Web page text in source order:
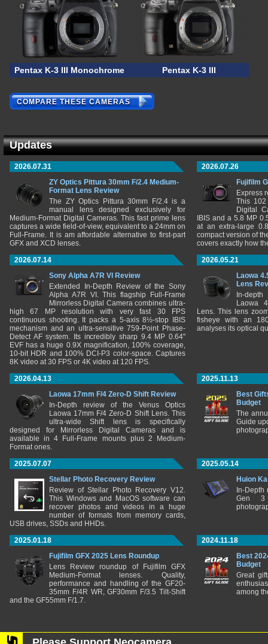
Pentax K-3 III Monochrome Pentax K-3 III
COMPARE THESE CAMERAS
Updates
2026.07.31
ZY Optics Pittura 30mm F/2.4 Medium-
Format Lens Review
The ZY Optics Pittura 30mm F/2.4 is a
manual lens designed exclusively for
Medium-Format Digital Cameras. This fast prime lens
captures a wide field-of-view, equivalent to a 24mm on
Full-Frame. It is am affordable alternative to first-part
GFX and XCD lenses.
2026.07.26
Fujifilm
Express
This 102
Digital
IBIS and a 5.8 MP
at an extra-large
compact version of
covers exactly how
2026.07.14
Sony Alpha A7R VI Review
Extended In-Depth Review of the Sony
Alpha A7R VI. This flagship Full-Frame
Mirrorless Digital Camera combines ultra-
high 67 MP resolution with very fast 30 FPS
continuous shooting. It packs a 5-axis 8½-stop IBIS
mechanism and an ultra-sensitive 759-Point Phase-
Detect AF system. Its incredibly sharp 9.4 MP 0.64"
EVF has a huge 0.9X magnification, 100% coverage,
10-bit HDR and 100% DCI-P3 color-space. Captures
8K video at 30 FPS or 4K video at 120 FPS.
2026.05.21
Laowa
Lens
In-
Laowa
Lens. This lens
fisheye with an
analyses its optical
2026.04.13
Laowa 17mm F/4 Zero-D Shift Review
In-Depth review of the Venus Optics
Laowa 17mm F/4 Zero-D Shift Lens. This
ultra-wide Shift lens is specifically
designed for Mirrorless Digital Cameras and is
available in 4 Full-Frame mounts plus 2 Medium-
Format ones.
2025.11.13
Best
Budget
The
Guide
2025.07.07
Stellar Photo Recovery Review
Review of Stellar Photo Recovery V12.
This Windows and MacOS software can
recover photos and videos in a huge
number of formats from memory cards,
USB drives, SSDs and HHDs.
2025.05.14
Huion
In-
Gen 3
2025.01.18
Fujifilm GFX 2025 Lens Roundup
Lens Review roundup of Fujifilm GFX
Medium-Format lenses. Quality,
performance and handling of the GF20-
35mm F/4R WR, GF30mm F/3.5 Tilt-Shift
and the GF55mm F/1.7.
2024.11.18
Best
Budget
Great
among